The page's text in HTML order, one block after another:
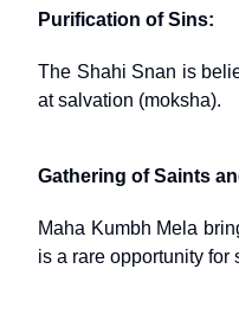
Purification of Sins:
The Shahi Snan is
at salvation (moksha).
Gathering of Saints
Maha Kumbh Mela
is a rare opportunity